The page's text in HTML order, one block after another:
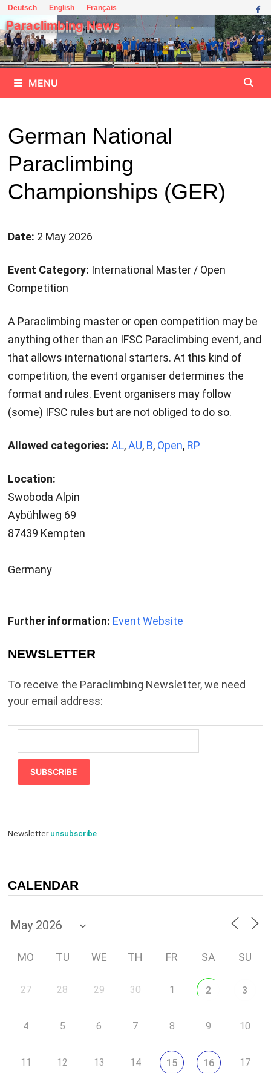
Skip
to
content
Deutsch English Français
Paraclimbing News
MENU
German National
Paraclimbing
Championships (GER)
Date: 2 May 2026
Event Category: International Master / Open
Competition
A Paraclimbing master or open competition may be
anything other than an IFSC Paraclimbing event, and
that allows international starters. At this kind of
competition, the event organiser determines the
format and rules. Event organisers may follow
(some) IFSC rules but are not obliged to do so.
Allowed categories: AL,AU, B, Open, RP
Location:
Swoboda Alpin
Aybühlweg 69
87439 Kempten
Germany
Further information: Event Website
NEWSLETTER
To receive the Paraclimbing Newsletter, we need
your email address:
SUBSCRIBE
Newsletterunsubscribe.
CALENDAR
MO TU WE TH FR SA SU
27 28 29 30 1 2 3
4 5 6 7 8 9 10
11 12 13 14 15 16 17